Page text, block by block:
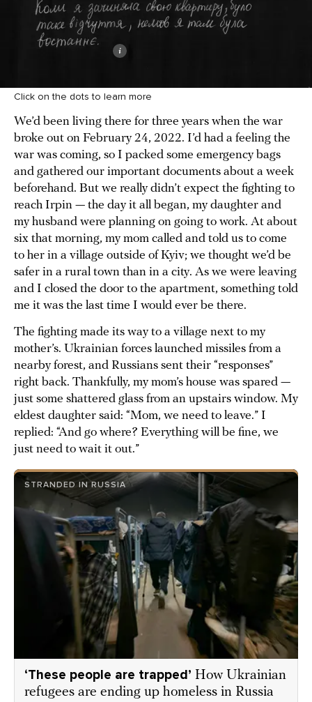
Click on the dots to learn more
We’d been living there for three years when the war
broke out on February 24, 2022. I’d had a feeling the
war was coming, so I packed some emergency bags
and gathered our important documents about a week
beforehand. But we really didn’t expect the fighting to
reach Irpin — the day it all began, my daughter and
my husband were planning on going to work. At about
six that morning, my mom called and told us to come
to her in a village outside of Kyiv; we thought we’d be
safer in a rural town than in a city. As we were leaving
and I closed the door to the apartment, something told
me it was the last time I would ever be there.
The fighting made its way to a village next to my
mother’s. Ukrainian forces launched missiles from a
nearby forest, and Russians sent their “responses”
right back. Thankfully, my mom’s house was spared —
just some shattered glass from an upstairs window. My
eldest daughter said: “Mom, we need to leave.” I
replied: “And go where? Everything will be fine, we
just need to wait it out.”
STRANDED IN RUSSIA
‘These people are trapped’ How Ukrainian
refugees are ending up homeless in Russia